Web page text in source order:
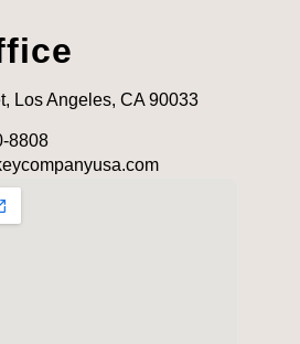
Los Angeles, CA 90033
8808